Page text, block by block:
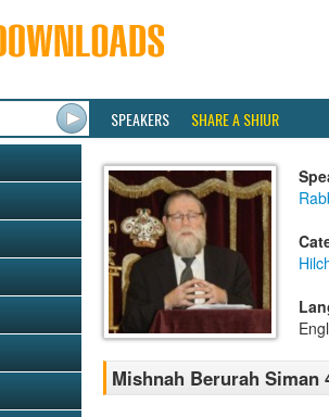
SPEAKERS SHARE A SHIUR
Mishnah Berurah Siman